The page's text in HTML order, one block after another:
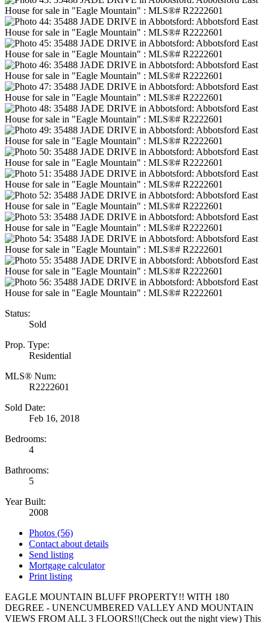
Status:
Sold
Prop. Type:
Residential
MLS® Num:
R2222601
Sold Date:
Feb 16, 2018
Bedrooms:
4
Bathrooms:
5
Year Built:
2008
Photos (56)
Contact about details
Send listing
Mortgage calculator
Print listing
EAGLE MOUNTAIN BLUFF PROPERTY!! WITH 180
DEGREE - UNENCUMBERED VALLEY AND MOUNTAIN
VIEWS FROM ALL 3 FLOORS!!(Check out the night view) This